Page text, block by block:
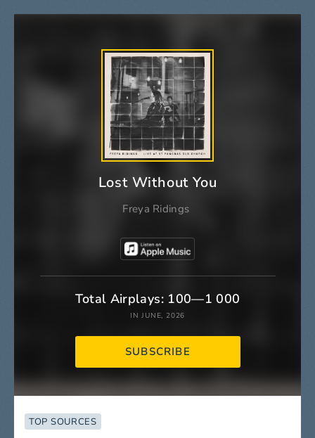
Lost Without You
Freya Ridings
Total Airplays: 100—1 000
IN JUNE, 2026
SUBSCRIBE
TOP SOURCES